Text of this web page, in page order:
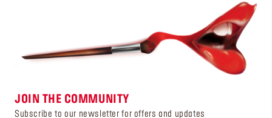
JOIN THE COMMUNITY
Subscribe to our newsletter for offers and updates